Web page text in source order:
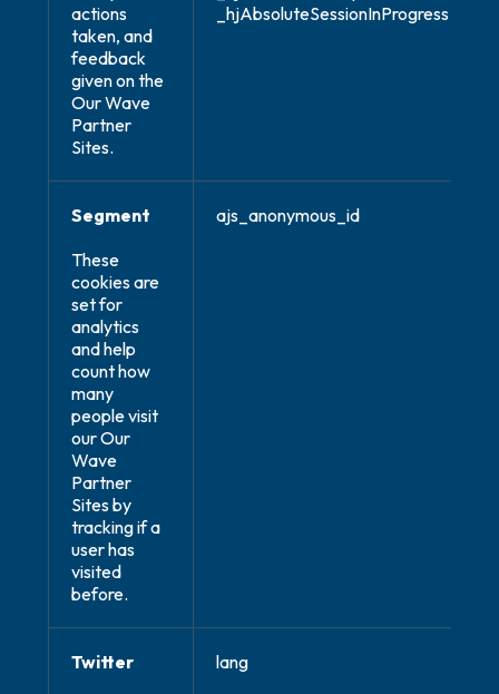
actions
taken, and
feedback
given on the
Our Wave
Partner
Sites.
_hjAbsoluteSessionInProgress
Segment
These
cookies are
set for
analytics
and help
count how
many
people visit
our Our
Wave
Partner
Sites by
tracking if a
user has
visited
before.
ajs_anonymous_id
Twitter
lang